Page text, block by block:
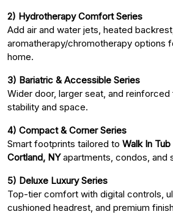
2) Hydrotherapy Comfort Series
Add air and water jets, heated backrest,
aromatherapy/chromotherapy options
home.
3) Bariatric & Accessible Series
Wider door, larger seat, and
stability and space.
4) Compact & Corner Series
Smart footprints tailored to Walk In
Cortland, NYapartments, condos, and
5) Deluxe Luxury Series
Top-tier comfort with digital controls,
cushioned headrest, and premium